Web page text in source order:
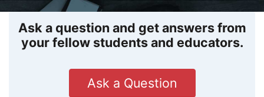
Ask a question and get answers from
your fellow students and educators.
Ask a Question
Textbook Answers
Writing Help